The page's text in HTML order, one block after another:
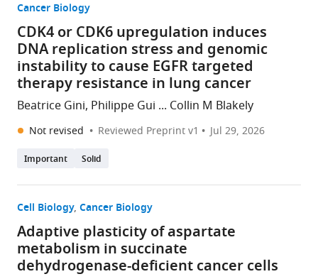
Cancer Biology
CDK4 or CDK6 upregulation induces
DNA replication stress and genomic
instability to cause EGFR targeted
therapy resistance in lung cancer
Beatrice Gini, Philippe Gui ... Collin M Blakely
Not revised Reviewed Preprint v1 Jul 29, 2026
Important Solid
Cell Biology Cancer Biology
Adaptive plasticity of aspartate
metabolism in succinate
dehydrogenase-deficient cancer cells